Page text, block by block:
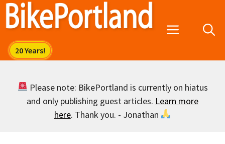
Skip
Menu
Please note: BikePortland is currently on hiatus
and only publishing guest articles. Learn more
here. Thank you. - Jonathan